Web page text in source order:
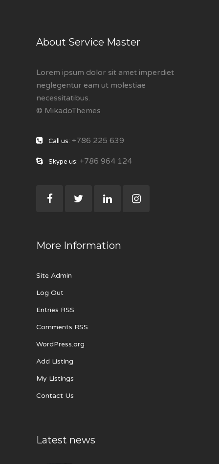
About Service Master
Lorem ipsum dolor sit amet imperdiet
neglegentur eam ut molestiae
necessitatibus.
© MikadoThemes
Call us: +786 225 639
Skype us: +786 964 124
More Information
Site Admin
Log Out
Entries RSS
Comments RSS
WordPress.org
Add Listing
My Listings
Contact Us
Latest news